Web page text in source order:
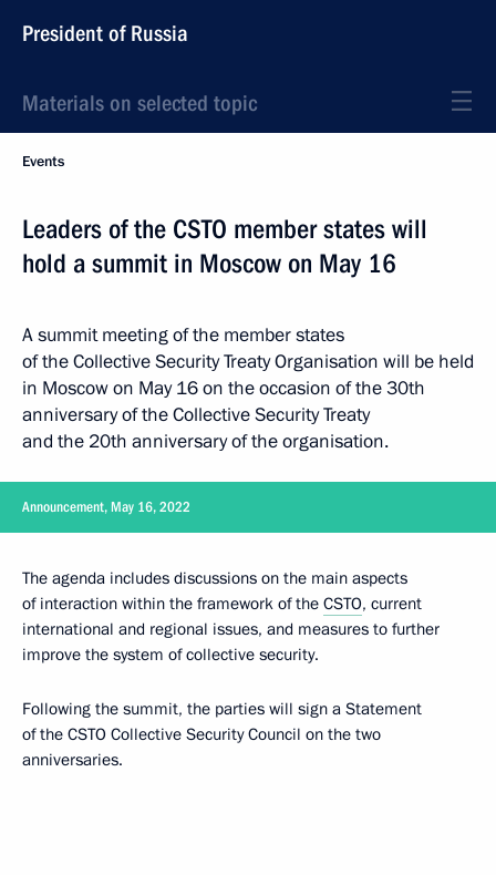
President of Russia
Materials on selected topic
Events
Leaders of the CSTO member states will
hold a summit in Moscow on May 16
A summit meeting of the member states
of the Collective Security Treaty Organisation will be held
in Moscow on May 16 on the occasion of the 30th
anniversary of the Collective Security Treaty
and the 20th anniversary of the organisation.
Announcement, May 16, 2022
The agenda includes discussions on the main aspects
of interaction within the framework of the CSTO, current
international and regional issues, and measures to further
improve the system of collective security.
Following the summit, the parties will sign a Statement
of the CSTO Collective Security Council on the two
anniversaries.